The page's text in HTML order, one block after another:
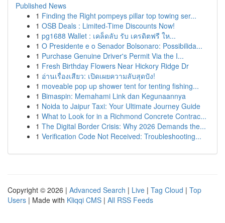
Published News
1 Finding the Right pompeys pillar top towing ser...
1 OSB Deals : Limited-Time Discounts Now!
1 pg1688 Wallet : เคล็ดลับ รับ เครดิตฟรี ให...
1 O Presidente e o Senador Bolsonaro: Possibilida...
1 Purchase Genuine Driver's Permit Via the I...
1 Fresh Birthday Flowers Near Hickory Ridge Dr
1 อ่านเรื่องเสียว: เปิดเผยความลับสุดปัง!
1 moveable pop up shower tent for tenting fishing...
1 Bimaspin: Memahami Link dan Kegunaannya
1 Noida to Jaipur Taxi: Your Ultimate Journey Guide
1 What to Look for in a Richmond Concrete Contrac...
1 The Digital Border Crisis: Why 2026 Demands the...
1 Verification Code Not Received: Troubleshooting...
Copyright © 2026 | Advanced Search | Live | Tag Cloud | Top
Users | Made with Kliqqi CMS | All RSS Feeds